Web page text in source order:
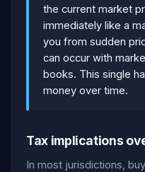
the current market
immediately like a
you from sudden
can occur with
books. This single
money over time.
Tax implications
In most jurisdictions,